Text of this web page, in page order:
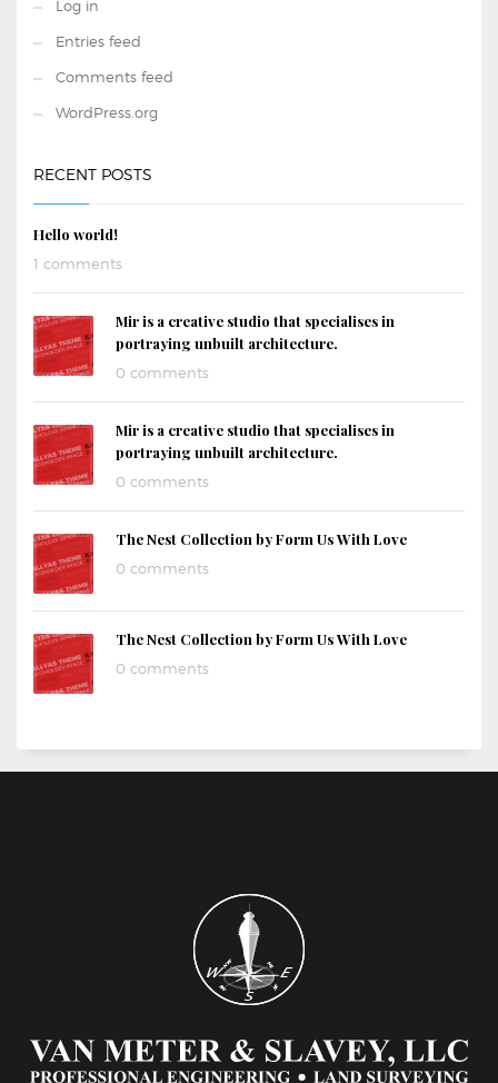
Log in
Entries feed
Comments feed
WordPress.org
RECENT POSTS
Hello world!
1 comments
Mir is a creative studio that specialises in
portraying unbuilt architecture.
0 comments
Mir is a creative studio that specialises in
portraying unbuilt architecture.
0 comments
The Nest Collection by Form Us With Love
0 comments
The Nest Collection by Form Us With Love
0 comments